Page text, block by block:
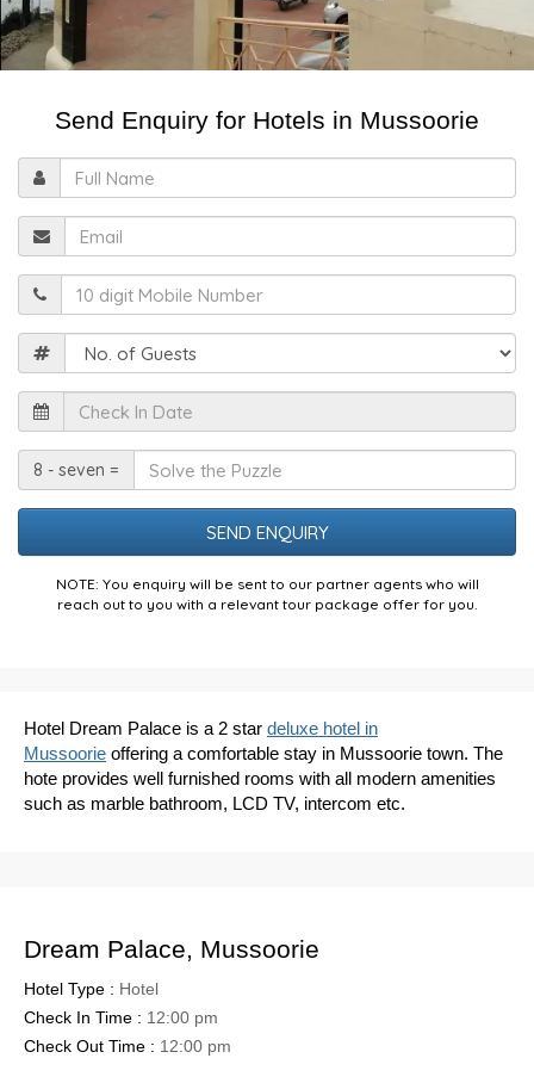
Send Enquiry for Hotels in Mussoorie
Name
In
Date
Solve
the
Puzzle
8 - seven =
NOTE: You enquiry will be sent to our partner agents who will
reach out to you with a relevant tour package offer for you.
Hotel Dream Palace is a 2 star deluxe hotel in
Mussoorie offering a comfortable stay in Mussoorie town. The
hote provides well furnished rooms with all modern amenities
such as marble bathroom, LCD TV, intercom etc.
Dream Palace, Mussoorie
Hotel Type : Hotel
Check In Time : 12:00 pm
Check Out Time : 12:00 pm